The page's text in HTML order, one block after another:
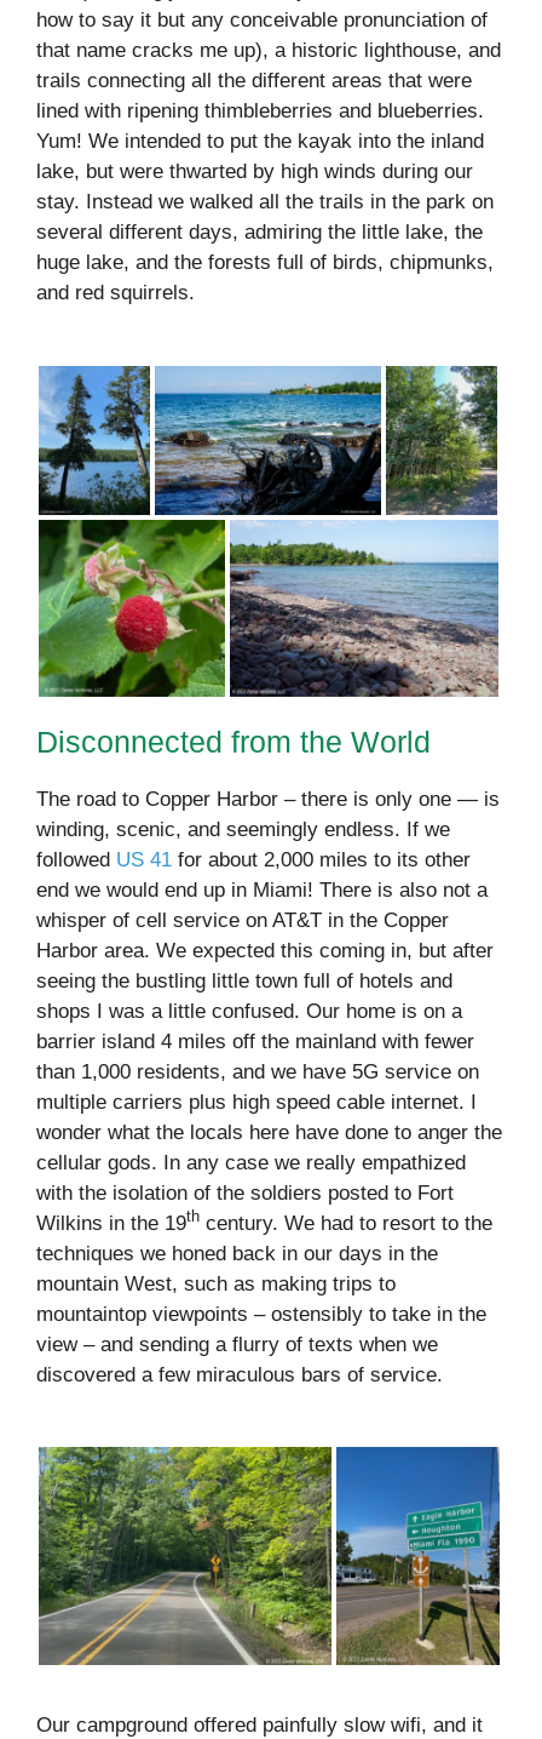
how to say it but any conceivable pronunciation of
that name cracks me up), a historic lighthouse, and
trails connecting all the different areas that were
lined with ripening thimbleberries and blueberries.
Yum! We intended to put the kayak into the inland
lake, but were thwarted by high winds during our
stay. Instead we walked all the trails in the park on
several different days, admiring the little lake, the
huge lake, and the forests full of birds, chipmunks,
and red squirrels.
Disconnected from the World
The road to Copper Harbor – there is only one — is
winding, scenic, and seemingly endless. If we
followed US 41 for about 2,000 miles to its other
end we would end up in Miami! There is also not a
whisper of cell service on AT&T in the Copper
Harbor area. We expected this coming in, but after
seeing the bustling little town full of hotels and
shops I was a little confused. Our home is on a
barrier island 4 miles off the mainland with fewer
than 1,000 residents, and we have 5G service on
multiple carriers plus high speed cable internet. I
wonder what the locals here have done to anger the
cellular gods. In any case we really empathized
with the isolation of the soldiers posted to Fort
Wilkins in the 19th century. We had to resort to the
techniques we honed back in our days in the
mountain West, such as making trips to
mountaintop viewpoints – ostensibly to take in the
view – and sending a flurry of texts when we
discovered a few miraculous bars of service.
Our campground offered painfully slow wifi, and it